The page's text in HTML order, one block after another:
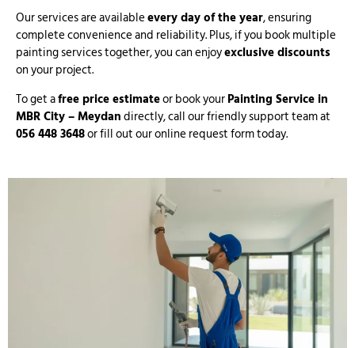
Our services are availableevery day of the year, ensuring
complete convenience and reliability. Plus, if you book multiple
painting services together, you can enjoyexclusive discounts
on your project.
To get afree price estimateor book yourPainting Service in
MBR City – Meydandirectly, call our friendly support team at
056 448 3648or fill out our online request form today.